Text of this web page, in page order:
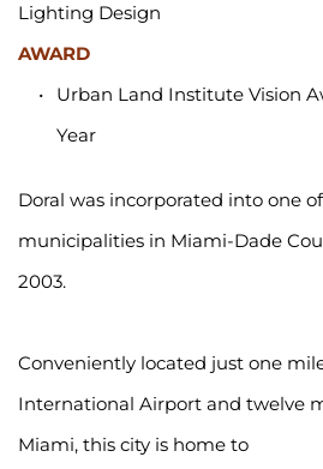
Lighting Design
AWARD
Urban Land Institute Vision
Year
Doral was incorporated into one
municipalities in Miami-Dade
2003.
Conveniently located just one
International Airport and twelve
Miami, this city is home to